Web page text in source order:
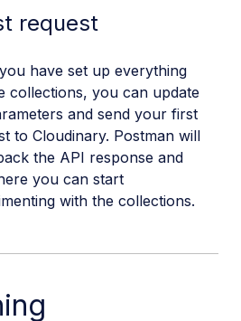
request
have set up everything
collections, you can update
and send your first
to Cloudinary. Postman will
the API response and
you can start
with the collections.